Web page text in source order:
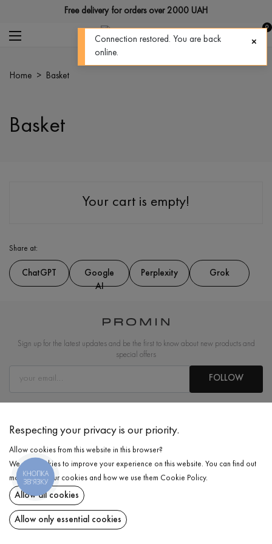
Free delivery for orders over 2000 UAH
0
home > basket
Basket
Your cart is empty!
Share at:
ChatGPT
Google
AI
Perplexity Grok
Sign up for the latest updates and be the first to know about new products and
special offers
FOLLOW
INFORMATION
COOPERATION
Email:info@promin.ua
Respecting your privacy is our priority.
Allow cookies from this website in this browser?
We use cookies to improve your experience on this website. You can find out
more about our cookies and how we use them Cookie Policy.
Allow all cookies
Allow only essential cookies
КНОПКА
ЗВ'ЯЗКУ
Connection restored. You are back
online.